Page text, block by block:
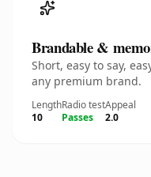
Brandable &
Short, easy to say,
any premium brand.
Length
10
Radio test
Passes
Appeal
2.0